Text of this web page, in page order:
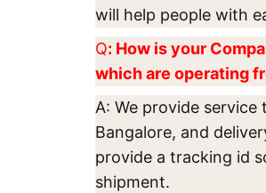
will help people with
Q: How is your
which are operating
A: We provide
Bangalore, and
provide a tracking id
shipment.